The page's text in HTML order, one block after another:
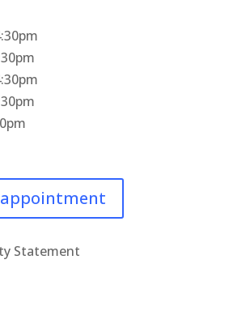
appointment
Statement